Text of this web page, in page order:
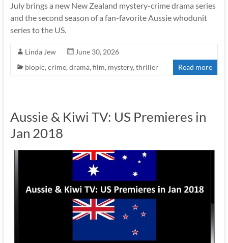
July brings a new New Zealand mystery-crime drama series
and the second season of a fan-favorite Aussie whodunit
series to the US.
Linda Jew
June 30, 2026
biopic, crime, drama, film, mystery, thriller Read more
Aussie & Kiwi TV: US Premieres in
Jan 2018